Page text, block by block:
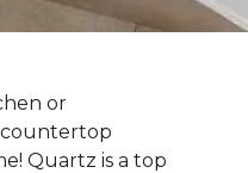
or
Quartz is a top